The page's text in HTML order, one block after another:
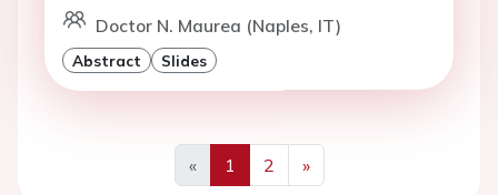
Doctor N. Maurea (Naples, IT)
Abstract Slides
«
Previous
1 2
»
Next